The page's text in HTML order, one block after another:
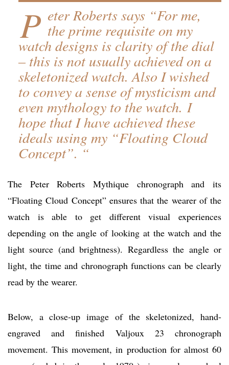
P eter Roberts says “For me,
the prime requisite on my
watch designs is clarity of the dial
– this is not usually achieved on a
skeletonized watch. Also I wished
to convey a sense of mysticism and
even mythology to the watch. I
hope that I have achieved these
ideals using my “Floating Cloud
Concept”. “
The Peter Roberts Mythique chronograph and its
“Floating Cloud Concept” ensures that the wearer of the
watch is able to get different visual experiences
depending on the angle of looking at the watch and the
light source (and brightness). Regardless the angle or
light, the time and chronograph functions can be clearly
read by the wearer.
Below, a close-up image of the skeletonized, hand-
engraved and finished Valjoux 23 chronograph
movement. This movement, in production for almost 60